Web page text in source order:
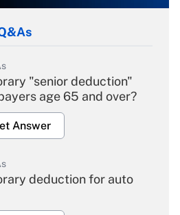
"senior deduction"
age 65 and over?
Answer
deduction for auto